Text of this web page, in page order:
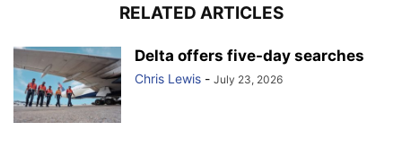
RELATED ARTICLES
Delta offers five-day searches
Chris Lewis - July 23, 2026